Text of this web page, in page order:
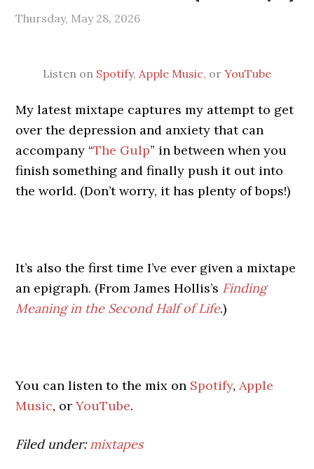
Thursday, May 28, 2026
Listen on Spotify, Apple Music, or YouTube
My latest mixtape captures my attempt to get
over the depression and anxiety that can
accompany “The Gulp” in between when you
finish something and finally push it out into
the world. (Don’t worry, it has plenty of bops!)
It’s also the first time I’ve ever given a mixtape
an epigraph. (From James Hollis’s Finding
Meaning in the Second Half of Life.)
You can listen to the mix on Spotify,Apple
Music, orYouTube.
Filed under:mixtapes